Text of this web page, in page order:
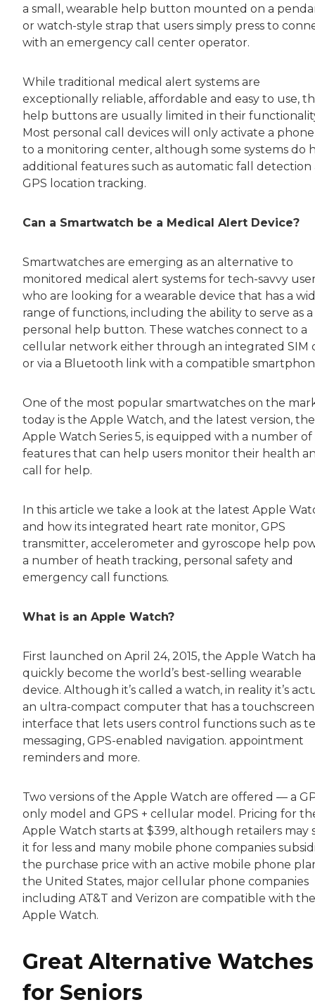
a small, wearable help button mounted on a
or watch-style strap that users simply press to
with an emergency call center operator.
While traditional medical alert systems are
exceptionally reliable, affordable and easy to use,
help buttons are usually limited in their
Most personal call devices will only activate a
to a monitoring center, although some systems do
additional features such as automatic fall detection
GPS location tracking.
Can a Smartwatch be a Medical Alert Device?
Smartwatches are emerging as an alternative to
monitored medical alert systems for tech-savvy
who are looking for a wearable device that has a
range of functions, including the ability to serve as a
personal help button. These watches connect to a
cellular network either through an integrated SIM
or via a Bluetooth link with a compatible
One of the most popular smartwatches on the
today is the Apple Watch, and the latest version, the
Apple Watch Series 5, is equipped with a number of
features that can help users monitor their health
call for help.
In this article we take a look at the latest Apple
and how its integrated heart rate monitor, GPS
transmitter, accelerometer and gyroscope help
a number of heath tracking, personal safety and
emergency call functions.
What is an Apple Watch?
First launched on April 24, 2015, the Apple Watch
quickly become the world’s best-selling wearable
device. Although it’s called a watch, in reality it’s
an ultra-compact computer that has a touchscreen
interface that lets users control functions such as
messaging, GPS-enabled navigation. appointment
reminders and more.
Two versions of the Apple Watch are offered — a
only model and GPS + cellular model. Pricing for
Apple Watch starts at $399, although retailers may
it for less and many mobile phone companies
the purchase price with an active mobile phone
the United States, major cellular phone companies
including AT&T and Verizon are compatible with the
Apple Watch.
Great Alternative Watches
for Seniors